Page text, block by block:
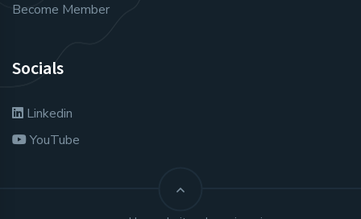
Become Member
Socials
Linkedin
YouTube